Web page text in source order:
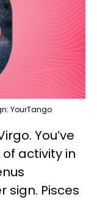
YourTango
You’ve
activity in
sign. Pisces